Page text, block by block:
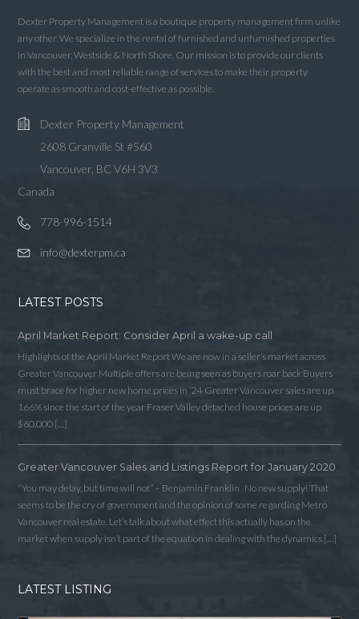
Dexter Property Management is a boutique property management firm unlike
any other. We specialize in the rental of furnished and unfurnished properties
in Vancouver, Westside & North Shore. Our mission is to provide our clients
with the best and most reliable range of services to make their property
operate as smooth and cost-effective as possible.
Dexter Property Management
2608 Granville St #560
Vancouver, BC V6H 3V3
Canada
778-996-1514
info@dexterpm.ca
LATEST POSTS
April Market Report: Consider April a wake-up call
Highlights of the April Market Report We are now in a seller’s market across
Greater Vancouver Multiple offers are being seen as buyers roar back Buyers
must brace for higher new home prices in ‘24 Greater Vancouver sales are up
166% since the start of the year Fraser Valley detached house prices are up
$60,000 […]
Greater Vancouver Sales and Listings Report for January 2020
“You may delay, but time will not” – Benjamin Franklin No new supply! That
seems to be the cry of government and the opinion of some regarding Metro
Vancouver real estate. Let’s talk about what effect this actually has on the
market when supply isn’t part of the equation in dealing with the dynamics […]
LATEST LISTING